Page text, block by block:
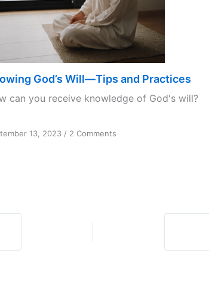
God’s Will—Tips and Practices
can you receive knowledge of God's will?
13, 2023 / 2 Comments